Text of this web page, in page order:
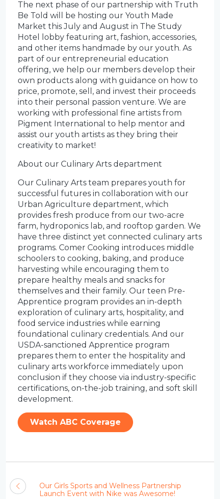
The next phase of our partnership with Truth
Be Told will be hosting our Youth Made
Market this July and August in The Study
Hotel lobby featuring art, fashion, accessories,
and other items handmade by our youth. As
part of our entrepreneurial education
offering, we help our members develop their
own products along with guidance on how to
price, promote, sell, and invest their proceeds
into their personal passion venture. We are
working with professional fine artists from
Pigment International to help mentor and
assist our youth artists as they bring their
creativity to market!
About our Culinary Arts department
Our Culinary Arts team prepares youth for
successful futures in collaboration with our
Urban Agriculture department, which
provides fresh produce from our two-acre
farm, hydroponics lab, and rooftop garden. We
have three distinct yet connected culinary arts
programs. Comer Cooking introduces middle
schoolers to cooking, baking, and produce
harvesting while encouraging them to
prepare healthy meals and snacks for
themselves and their family. Our teen Pre-
Apprentice program provides an in-depth
exploration of culinary arts, hospitality, and
food service industries while earning
foundational culinary credentials. And our
USDA-sanctioned Apprentice program
prepares them to enter the hospitality and
culinary arts workforce immediately upon
conclusion if they choose via industry-specific
certifications, on-the-job training, and soft skill
development.
Watch ABC Coverage
Our Girls Sports and Wellness Partnership
Launch Event with Nike was Awesome!